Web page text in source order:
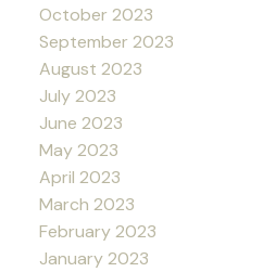
October 2023
September 2023
August 2023
July 2023
June 2023
May 2023
April 2023
March 2023
February 2023
January 2023